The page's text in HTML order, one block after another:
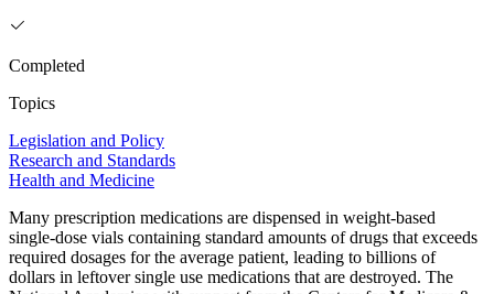
Completed
Topics
Legislation and Policy
Research and Standards
Health and Medicine
Many prescription medications are dispensed in weight-based
single-dose vials containing standard amounts of drugs that exceeds
required dosages for the average patient, leading to billions of
dollars in leftover single use medications that are destroyed. The